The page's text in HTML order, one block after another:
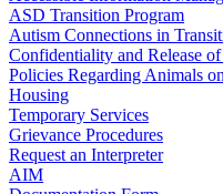
ASD Transition Program
Autism Connections in
Confidentiality and Release
Policies Regarding Animals
Housing
Temporary Services
Grievance Procedures
Request an Interpreter
AIM